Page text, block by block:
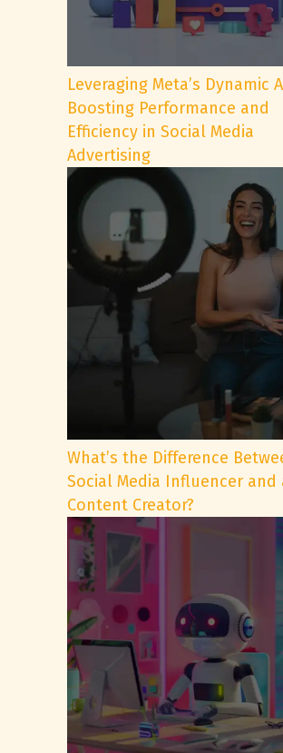
Leveraging Meta’s Dynamic
Boosting Performance and
Efficiency in Social Media
Advertising
What’s the Difference
Social Media Influencer and
Content Creator?